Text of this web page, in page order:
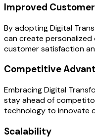
Improved
By adopting Digital
can create
customer satisfaction
Competitive
Embracing Digital
stay ahead of
technology to innovate
Scalability